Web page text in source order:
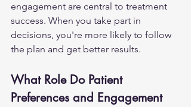
engagement are central to treatment
success. When you take part in
decisions, you're more likely to follow
the plan and get better results.
What Role Do Patient
Preferences and Engagement